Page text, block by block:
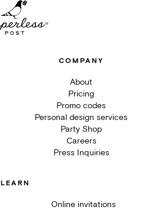
COMPANY
About
Pricing
Promo codes
Personal design services
Party Shop
Careers
Press Inquiries
LEARN
Online invitations